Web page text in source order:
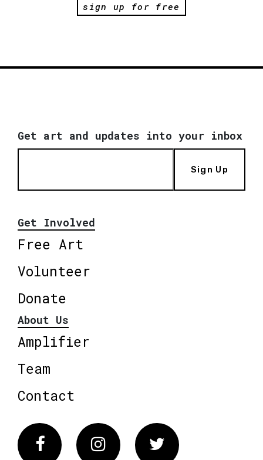
sign up for free
Get art and updates into your inbox
Sign Up
Get Involved
Free Art
Volunteer
Donate
About Us
Amplifier
Team
Contact
FacebookInstagram Twitter